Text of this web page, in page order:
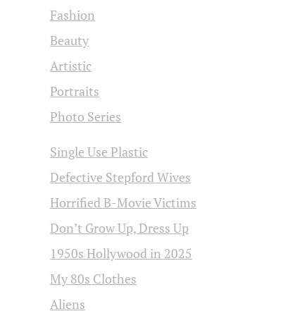
Fashion
Beauty
Artistic
Portraits
Photo Series
Single Use Plastic
Defective Stepford Wives
Horrified B-Movie Victims
Don’t Grow Up, Dress Up
1950s Hollywood in 2025
My 80s Clothes
Aliens